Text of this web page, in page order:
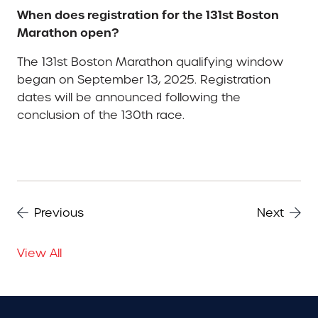
When does registration for the 131st Boston
Marathon open?
The 131st Boston Marathon qualifying window
began on September 13, 2025. Registration
dates will be announced following the
conclusion of the 130th race.
Previous Next
View All